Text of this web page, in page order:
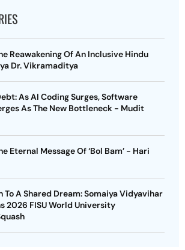
Reawakening Of An Inclusive Hindu
Dr. Vikramaditya
As AI Coding Surges, Software
As The New Bottleneck - Mudit
Eternal Message Of ‘Bol Bam’ - Hari
To A Shared Dream: Somaiya Vidyavihar
2026 FISU World University